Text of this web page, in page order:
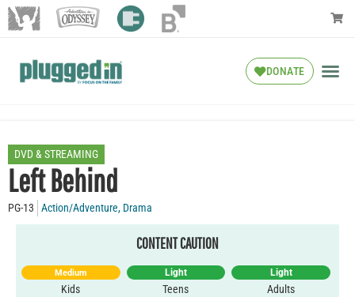
DONATE
DVD & STREAMING
Left Behind
PG-13 Action/Adventure, Drama
CONTENT CAUTION
Medium
Kids
Light
Teens
Light
Adults